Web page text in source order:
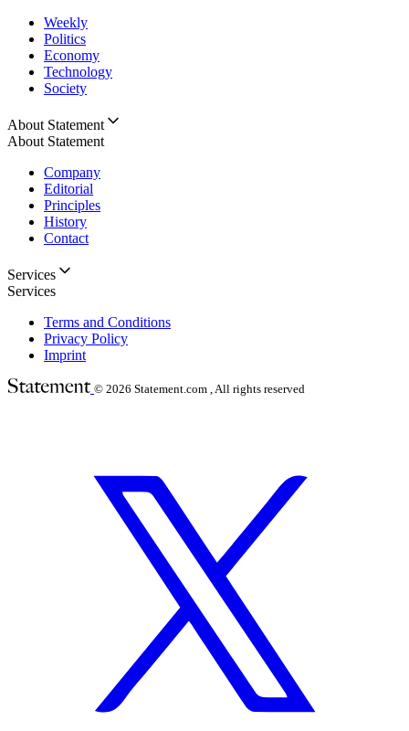
Weekly
Politics
Economy
Technology
Society
About Statement
About Statement
Company
Editorial
Principles
History
Contact
Services
Services
Terms and Conditions
Privacy Policy
Imprint
© 2026 Statement.com , All rights reserved